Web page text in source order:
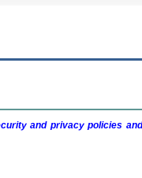
and privacy policies